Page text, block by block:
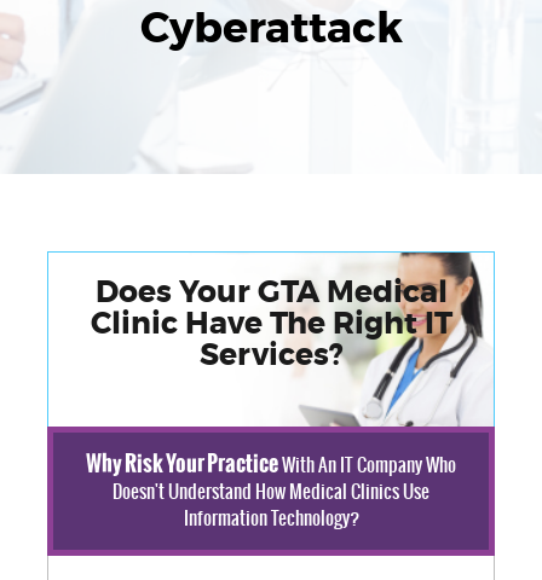
Cyberattack
Does Your GTA Medical
Clinic Have The Right IT
Services?
Why Risk Your PracticeWith An IT Company Who
Doesn't Understand How Medical Clinics Use
Information Technology?